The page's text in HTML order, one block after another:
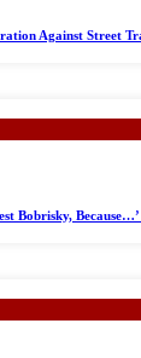
Against Street
Bobrisky,